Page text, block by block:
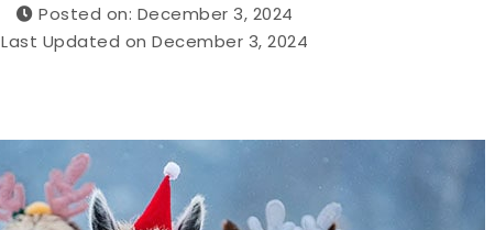
Posted on: December 3, 2024
Last Updated on December 3, 2024